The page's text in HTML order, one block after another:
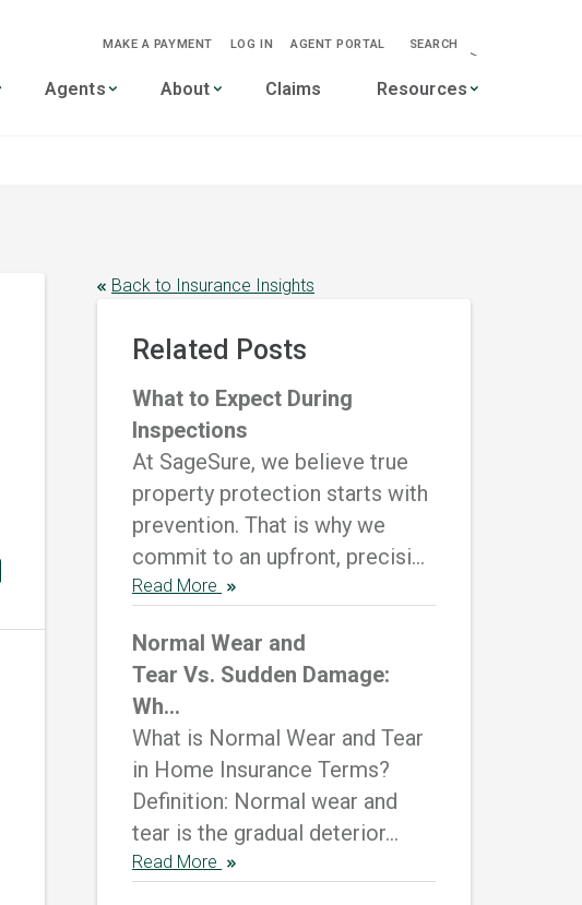
MAKE A PAYMENT LOG IN AGENT PORTAL SEARCH
-->
Agents About Claims Resources
Back to Insurance Insights
Related Posts
What to Expect During
Inspections
At SageSure, we believe true
property protection starts with
prevention. That is why we
commit to an upfront, precisi...
Read More
Normal Wear and
Tear Vs. Sudden Damage:
Wh...
What is Normal Wear and Tear
in Home Insurance Terms?
Definition: Normal wear and
tear is the gradual deterior...
Read More